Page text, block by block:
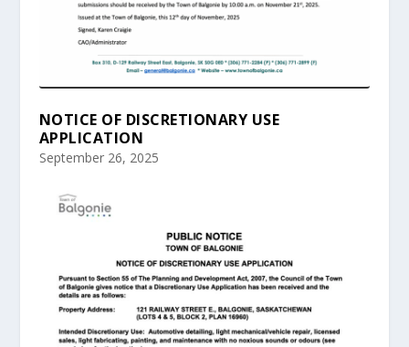
NOTICE OF DISCRETIONARY USE
APPLICATION
September 26, 2025